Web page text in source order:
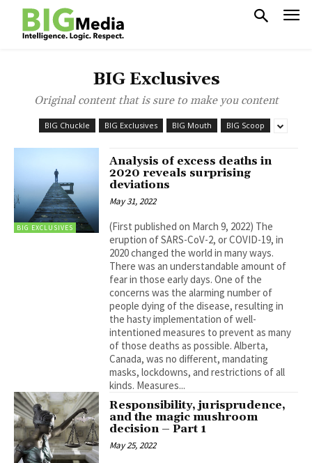
BIG Exclusives
Original content that is sure to make you content
BIG Chuckle BIG Exclusives BIG Mouth BIG Scoop
BIG EXCLUSIVES
Analysis of excess deaths in
2020 reveals surprising
deviations
May 31, 2022
(First published on March 9, 2022) The
eruption of SARS-CoV-2, or COVID-19, in
2020 changed the world in many ways.
There was an understandable amount of
fear in those early days. One of the
concerns was the alarming number of
people dying of the disease, resulting in
the hasty implementation of well-
intentioned measures to prevent as many
of those deaths as possible. Alberta,
Canada, was no different, mandating
masks, lockdowns, and restrictions of all
kinds. Measures...
Responsibility, jurisprudence,
and the magic mushroom
decision – Part 1
May 25, 2022